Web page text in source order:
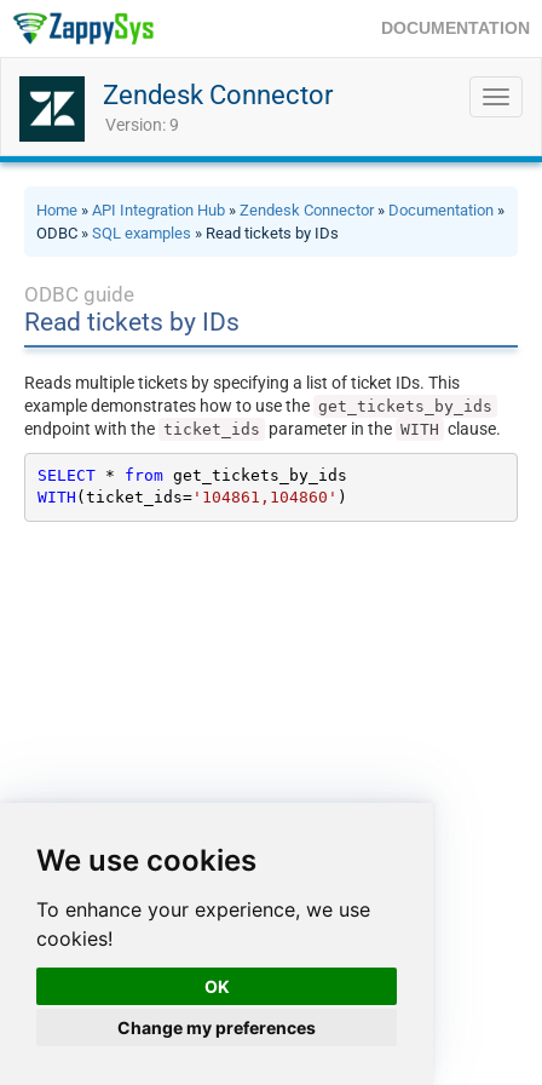
We use cookies
To enhance your experience, we use
cookies!
OK
Change my preferences
DOCUMENTATION
Zendesk Connector
Version: 9
Home » API Integration Hub » Zendesk Connector» Documentation »
ODBC » SQL examples » Read tickets by IDs
ODBC guide
Read tickets by IDs
Reads multiple tickets by specifying a list of ticket IDs. This
example demonstrates how to use the get_tickets_by_ids
endpoint with the ticket_ids parameter in the WITH clause.
SELECT * from
WITH (ticket_ids='104861,104860' )